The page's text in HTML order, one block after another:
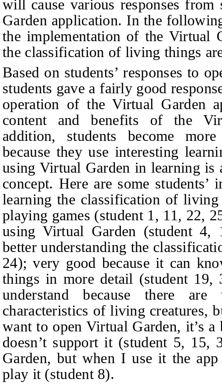
will cause various responses
Garden application. In the
the implementation of the Virtual
the classification of living things
Based on students’ responses to
students gave a fairly good
operation of the Virtual Garden
content and benefits of the
addition, students become
because they use interesting
using Virtual Garden in learning is
concept. Here are some
learning the classification of
playing games (student 1, 11, 22,
using Virtual Garden (student 4,
better understanding the
24); very good because it can
things in more detail (student 19,
understand because there
characteristics of living creatures,
want to open Virtual Garden, it’s
doesn’t support it (student 5, 15,
Garden, but when I use it the
play it (student 8).